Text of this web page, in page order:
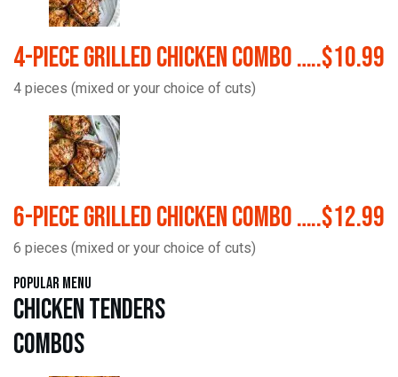
4-Piece Grilled Chicken Combo …..$10.99
4 pieces (mixed or your choice of cuts)
6-Piece Grilled Chicken Combo …..$12.99
6 pieces (mixed or your choice of cuts)
Popular Menu
Chicken Tenders
Combos